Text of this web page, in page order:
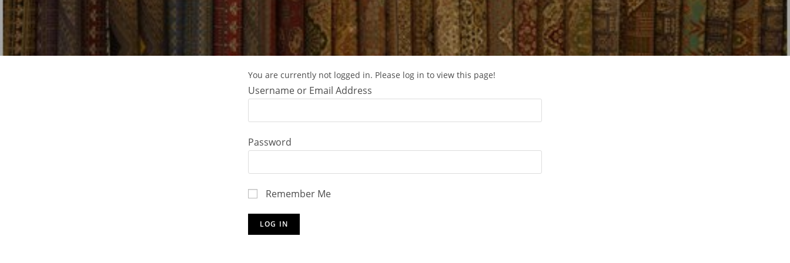
You are currently not logged in. Please log in to view this page!
Username or Email Address
Password
Remember Me